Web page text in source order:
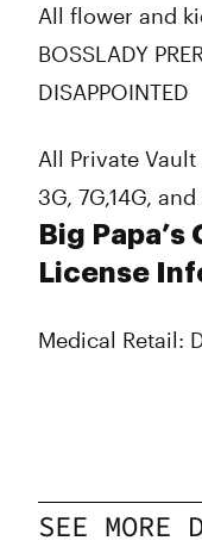
All flower and
BOSSLADY
DISAPPOINTED
All Private
3G, 7G,14G,
Big
License
Medical Retail:
SEE MORE